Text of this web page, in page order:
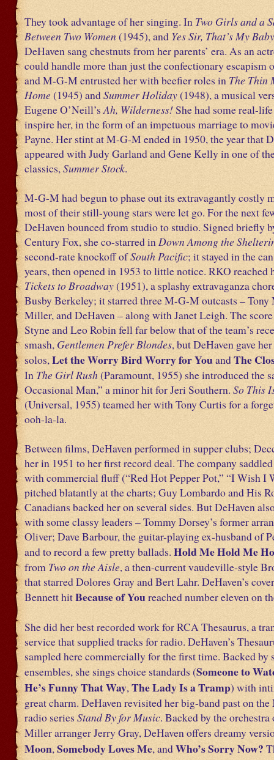
They took advantage of her singing. In Two Girls and a
Between Two Women (1945), and Yes Sir, That’s My Baby
DeHaven sang chestnuts from her parents’ era. As an
could handle more than just the confectionary escapism
and M-G-M entrusted her with beefier roles in The Thin
Home(1945) andSummer Holiday(1948), a musical
Eugene O’Neill’s Ah, Wilderness!She had some real-
inspire her, in the form of an impetuous marriage to
Payne. Her stint at M-G-M ended in 1950, the year that
appeared with Judy Garland and Gene Kelly in one of
classics,Summer Stock.
M-G-M had begun to phase out its extravagantly costly
most of their still-young stars were let go. For the next
DeHaven bounced from studio to studio. Signed briefly
Century Fox, she co-starred inDown Among the
second-rate knockoff ofSouth Pacific; it stayed in the
years, then opened in 1953 to little notice. RKO reached
Tickets to Broadway(1951), a splashy extravaganza
Busby Berkeley; it starred three M-G-M outcasts –
Miller, and DeHaven – along with Janet Leigh. The
Styne and Leo Robin fell far below that of the team’s
smash, Gentlemen Prefer Blondes, but DeHaven gave
solos,Let the Worry Bird Worry for YouandThe
In The Girl Rush (Paramount, 1955) she introduced the
Occasional Man,” a minor hit for Jeri Southern. So This
(Universal, 1955) teamed her with Tony Curtis for a
ooh-la-la.
Between films, DeHaven performed in supper clubs;
her in 1951 to her first record deal. The company
with commercial fluff (“Red Hot Pepper Pot,” “I Wish I
pitched blatantly at the charts; Guy Lombardo and His
Canadians backed her on several sides. But DeHaven
with some classy leaders – Tommy Dorsey’s former
Oliver; Dave Barbour, the guitar-playing ex-husband of
and to record a few pretty ballads. Hold Me Hold Me
from Two on the Aisle, a then-current vaudeville-style
that starred Dolores Gray and Bert Lahr. DeHaven’s
Bennett hitBecause of Youreached number eleven on
She did her best recorded work for RCA Thesaurus, a
service that supplied tracks for radio. DeHaven’s
sampled here commercially for the first time. Backed by
ensembles, she sings choice standards (Someone to
He’s Funny That Way,The Lady Is a Tramp) with
great charm. DeHaven revisited her big-band past on the
radio series Stand By for Music. Backed by the
Miller arranger Jerry Gray, DeHaven offers dreamy
Moon,Somebody Loves Me, andWho’s Sorry Now?